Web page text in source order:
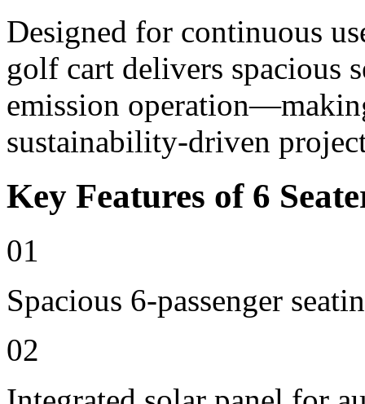
Designed for continuous
golf cart delivers spacious
emission
sustainability-driven
Key Features of 6
01
Spacious 6-passenger
02